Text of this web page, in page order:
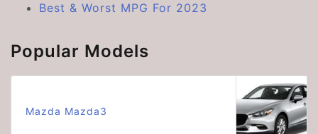
Best & Worst MPG For 2023
Popular Models
Mazda Mazda3